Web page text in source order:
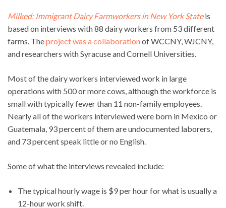
Milked: Immigrant Dairy Farmworkers in New York Stateis
based on interviews with 88 dairy workers from 53 different
farms. Theproject was a collaborationof WCCNY, WJCNY,
and researchers with Syracuse and Cornell Universities.
Most of the dairy workers interviewed work in large
operations with 500 or more cows, although the workforce is
small with typically fewer than 11 non-family employees.
Nearly all of the workers interviewed were born in Mexico or
Guatemala, 93 percent of them are undocumented laborers,
and 73 percent speak little or no English.
Some of what the interviews revealed include:
The typical hourly wage is $9 per hour for what is usually a
12-hour work shift.